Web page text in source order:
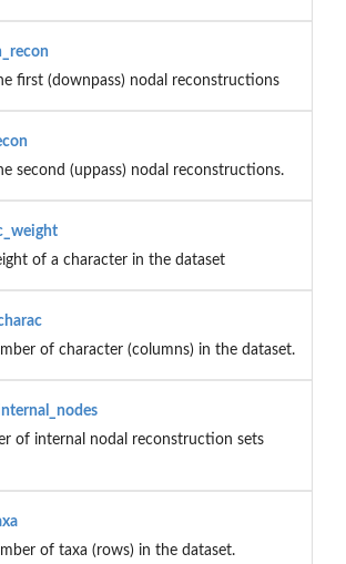
first (downpass) nodal reconstructions
second (uppass) nodal reconstructions.
of a character in the dataset
of character (columns) in the dataset.
of internal nodal reconstruction sets
of taxa (rows) in the dataset.